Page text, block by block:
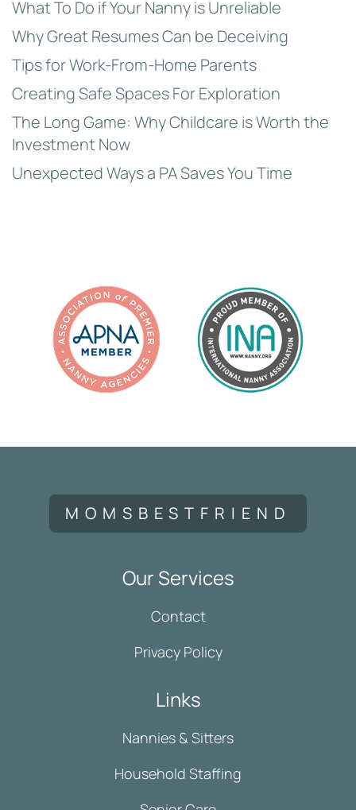
What To Do if Your Nanny is Unreliable
Why Great Resumes Can be Deceiving
Tips for Work-From-Home Parents
Creating Safe Spaces For Exploration
The Long Game: Why Childcare is Worth the
Investment Now
Unexpected Ways a PA Saves You Time
MOMSBESTFRIEND
Our Services
Contact
Privacy Policy
Links
Nannies & Sitters
Household Staffing